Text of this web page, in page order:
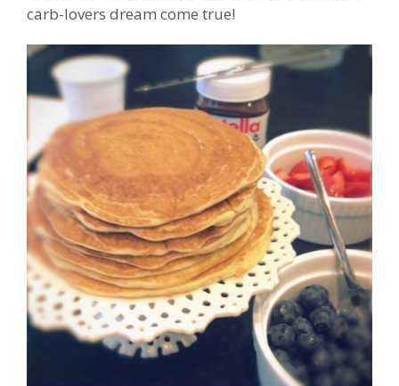
carb-lovers dream come true!